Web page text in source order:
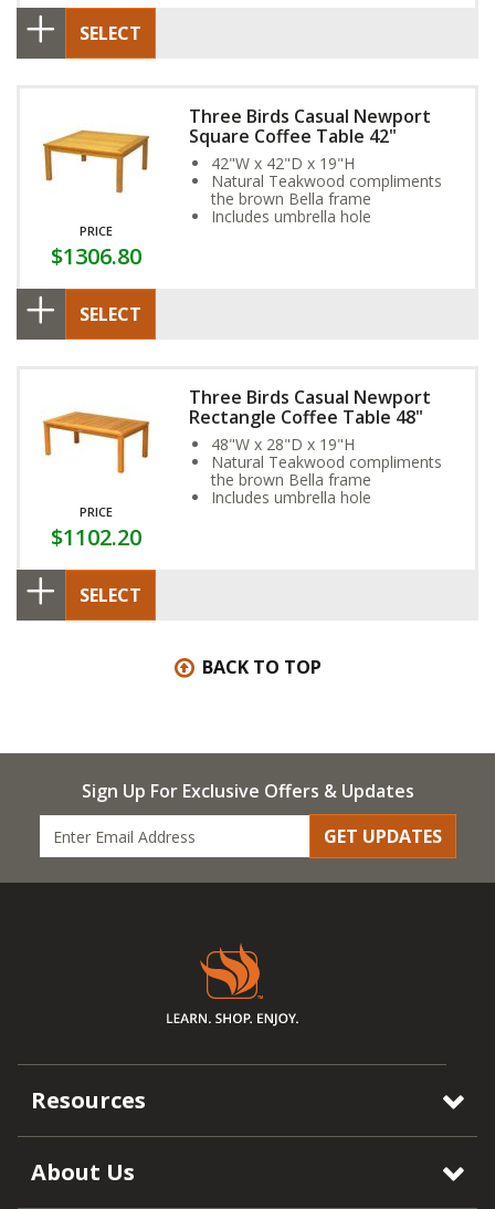
SELECT
PRICE
$1306.80
Three Birds Casual Newport
Square Coffee Table 42"
42"W x 42"D x 19"H
Natural Teakwood compliments
the brown Bella frame
Includes umbrella hole
SELECT
PRICE
$1102.20
Three Birds Casual Newport
Rectangle Coffee Table 48"
48"W x 28"D x 19"H
Natural Teakwood compliments
the brown Bella frame
Includes umbrella hole
SELECT
BACK TO TOP
Sign Up For Exclusive Offers & Updates
GET UPDATES
Resources
About Us